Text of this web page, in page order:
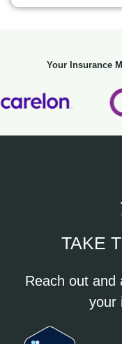
Your Insurance
TAKE
Reach out and
your